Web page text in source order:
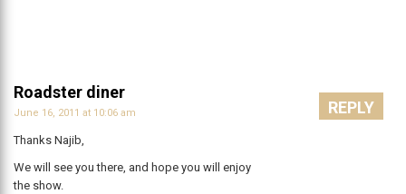
Roadster diner
June 16, 2011 at 10:06 am
Thanks Najib,
We will see you there, and hope you will enjoy
the show.
REPLY